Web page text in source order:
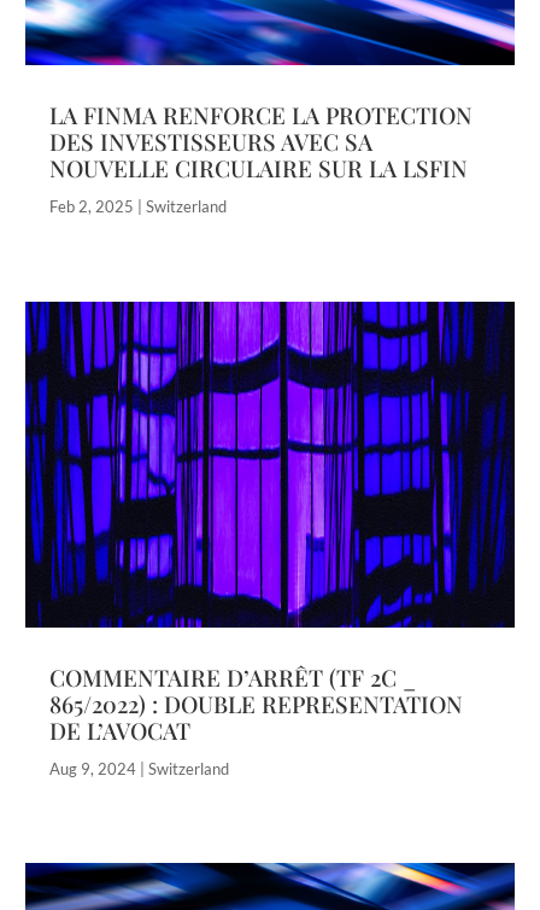
LA FINMA RENFORCE LA PROTECTION
DES INVESTISSEURS AVEC SA
NOUVELLE CIRCULAIRE SUR LA LSFIN
Feb 2, 2025 |Switzerland
COMMENTAIRE D’ARRÊT (TF 2C _
865/2022) : DOUBLE REPRESENTATION
DE L’AVOCAT
Aug 9, 2024 |Switzerland